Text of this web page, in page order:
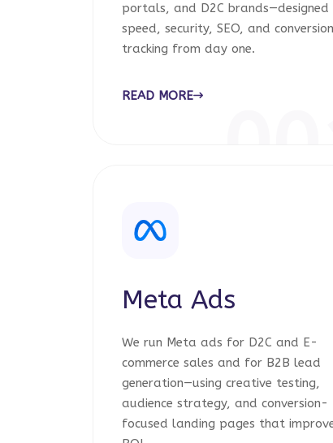
portals, and D2C
speed, security, SEO, and conversion
tracking from day one.
READ MORE
Meta Ads
We run Meta ads for D2C and E-
commerce sales and for B2B lead
generation—using creative testing,
audience strategy, and conversion-
focused landing pages that